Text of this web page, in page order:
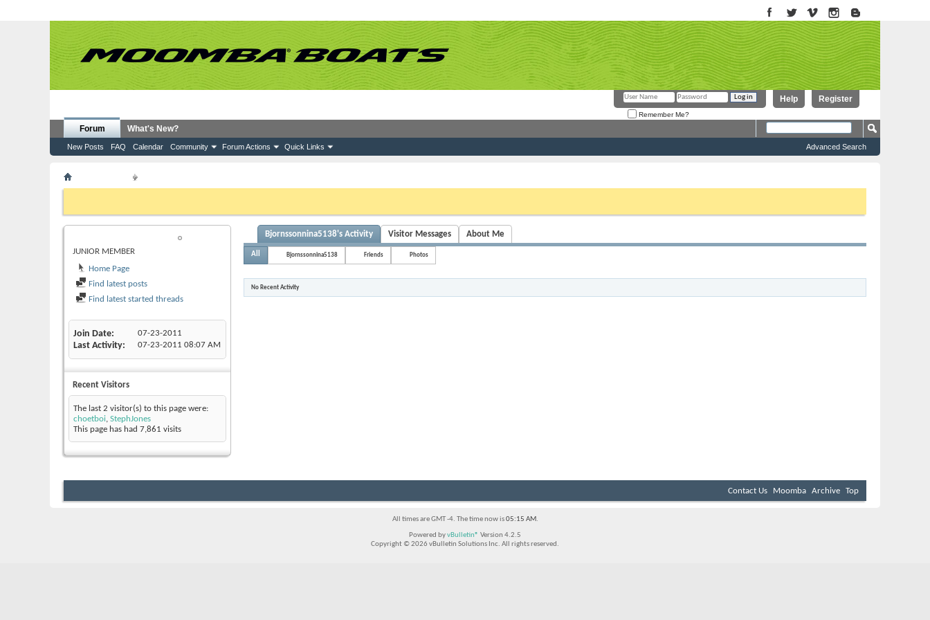
Register
Help
Remember Me?
Forum
New Posts FAQ Calendar Community Forum Actions Quick Links
What's New?
Advanced Search
BJORNSSONNINA5138
JUNIOR MEMBER
Home Page
Find latest posts
Find latest started threads
Join Date 07-23-2011
Last Activity 07-23-2011 08:07 AM
Recent Visitors
The last 2 visitor(s) to this page were:
choetboi, StephJones
This page has had 7,861 visits
Bjornssonnina5138's Activity Visitor Messages About Me
All Bjornssonnina5138 Friends Photos
No Recent Activity
Contact Us Moomba Archive Top
All times are GMT -4. The time now is05:15 AM.
Powered byvBulletin® Version 4.2.5
Copyright © 2026 vBulletin Solutions Inc. All rights reserved.